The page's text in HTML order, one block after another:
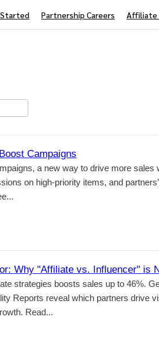
Partnership Careers Affiliate
Campaigns
a new way to drive more
on high-priority items, and
Why "Affiliate vs. Influencer" is
strategies boosts sales up to 46%.
Reports reveal which partners drive
Read...